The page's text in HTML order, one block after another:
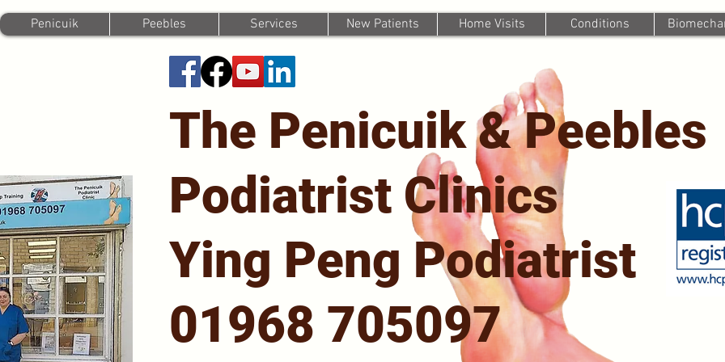
Penicuik Peebles Services New Patients Home Visits Conditions
The Penicuik & Peebles
Podiatrist Clinics
Ying Peng Podiatrist
01968 705097